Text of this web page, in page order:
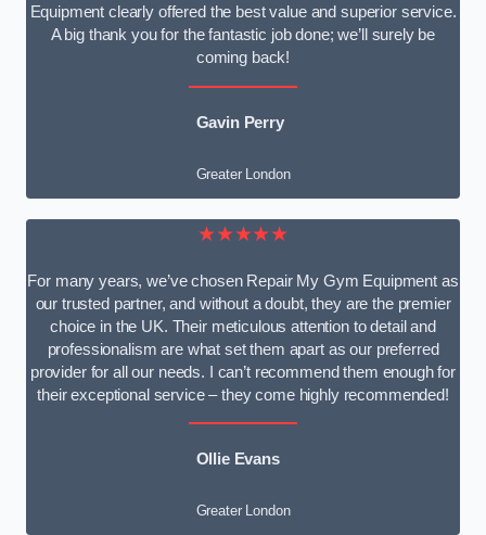
Equipment clearly offered the best value and superior service.
A big thank you for the fantastic job done; we’ll surely be
coming back!
Gavin Perry
Greater London
★★★★★
For many years, we’ve chosen Repair My Gym Equipment as
our trusted partner, and without a doubt, they are the premier
choice in the UK. Their meticulous attention to detail and
professionalism are what set them apart as our preferred
provider for all our needs. I can’t recommend them enough for
their exceptional service – they come highly recommended!
Ollie Evans
Greater London